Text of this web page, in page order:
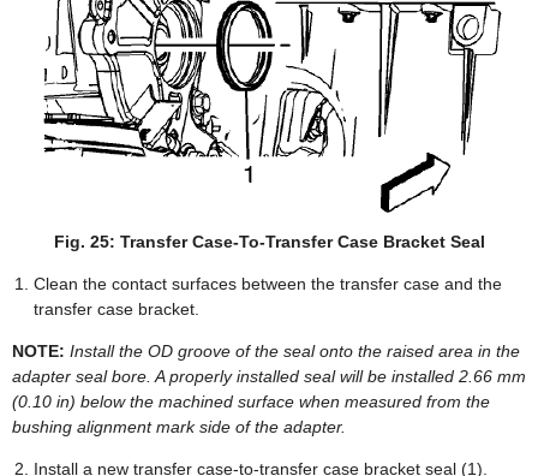
Fig. 25: Transfer Case-To-Transfer Case Bracket Seal
Clean the contact surfaces between the transfer case and the
transfer case bracket.
NOTE: Install the OD groove of the seal onto the raised area in the
adapter seal bore. A properly installed seal will be installed 2.66 mm
(0.10 in) below the machined surface when measured from the
bushing alignment mark side of the adapter.
Install a new transfer case-to-transfer case bracket seal (1).